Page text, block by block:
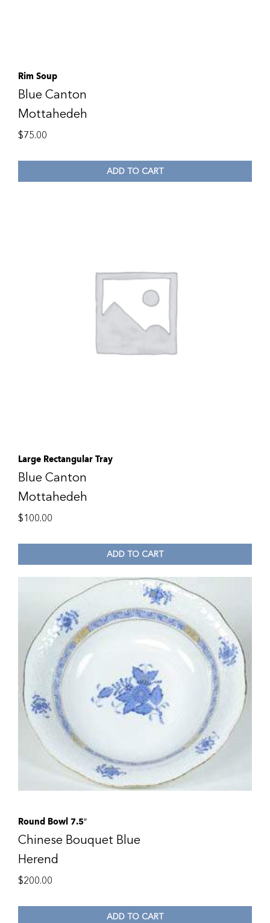
Rim Soup
Blue Canton
Mottahedeh
$75.00
ADD TO CART
Large Rectangular Tray
Blue Canton
Mottahedeh
$100.00
ADD TO CART
Round Bowl 7.5″
Chinese Bouquet Blue
Herend
$200.00
ADD TO CART